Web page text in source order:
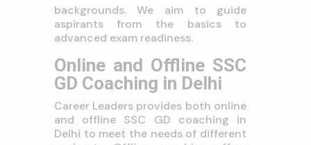
backgrounds. We aim to guide
aspirants from the basics to
advanced exam readiness.
Online and Offline SSC
GD Coaching in Delhi
Career Leaders provides both online
and offline SSC GD coaching in
Delhi to meet the needs of different